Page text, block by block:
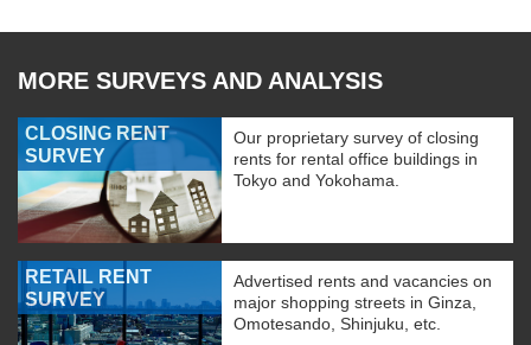
MORE SURVEYS AND ANALYSIS
CLOSING RENT
SURVEY
Our proprietary survey of closing
rents for rental office buildings in
Tokyo and Yokohama.
RETAIL RENT
SURVEY
Advertised rents and vacancies on
major shopping streets in Ginza,
Omotesando, Shinjuku, etc.